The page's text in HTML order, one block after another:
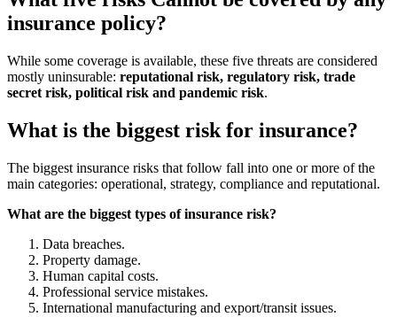
insurance policy?
While some coverage is available, these five threats are considered
mostly uninsurable: reputational risk, regulatory risk, trade
secret risk, political risk and pandemic risk.
What is the biggest risk for insurance?
The biggest insurance risks that follow fall into one or more of the
main categories: operational, strategy, compliance and reputational.
What are the biggest types of insurance risk?
Data breaches.
Property damage.
Human capital costs.
Professional service mistakes.
International manufacturing and export/transit issues.